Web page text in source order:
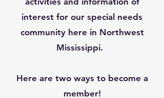
interest for our special needs
community here in Northwest
Mississippi.
Here are two ways to become a
member!